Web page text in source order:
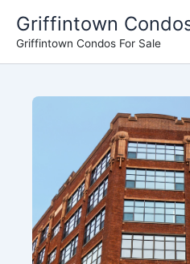
content
Griffintown
Griffintown Condos For Sale